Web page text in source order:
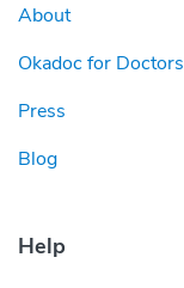
About
Okadoc for Doctors
Press
Blog
Help